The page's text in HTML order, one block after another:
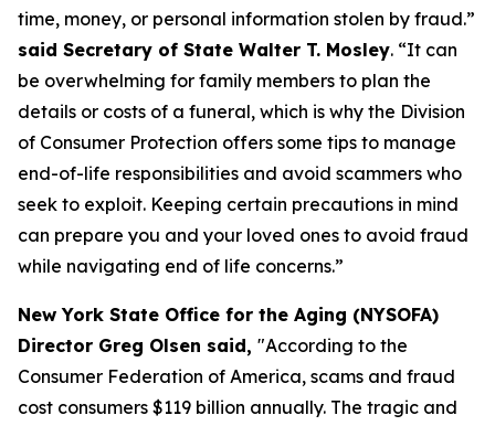
time, money, or personal information stolen by fraud.”
said Secretary of State Walter T. Mosley. “It can
be overwhelming for family members to plan the
details or costs of a funeral, which is why the Division
of Consumer Protection offers some tips to manage
end-of-life responsibilities and avoid scammers who
seek to exploit. Keeping certain precautions in mind
can prepare you and your loved ones to avoid fraud
while navigating end of life concerns.”
New York State Office for the Aging (NYSOFA)
Director Greg Olsen said, "According to the
Consumer Federation of America, scams and fraud
cost consumers $119 billion annually. The tragic and